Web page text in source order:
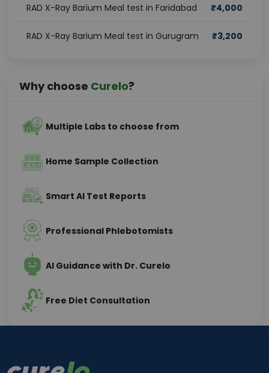
RAD X-Ray Barium Meal test in Faridabad ₹4,000
RAD X-Ray Barium Meal test in Gurugram ₹3,200
Why choose Curelo?
Multiple Labs to choose from
Home Sample Collection
Smart AI Test Reports
Professional Phlebotomists
AI Guidance with Dr. Curelo
Free Diet Consultation